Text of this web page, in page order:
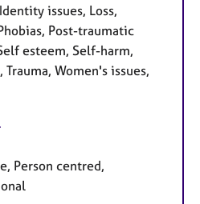
issues, Loss,
Post-traumatic
esteem, Self-harm,
Women's issues,
Person centred,